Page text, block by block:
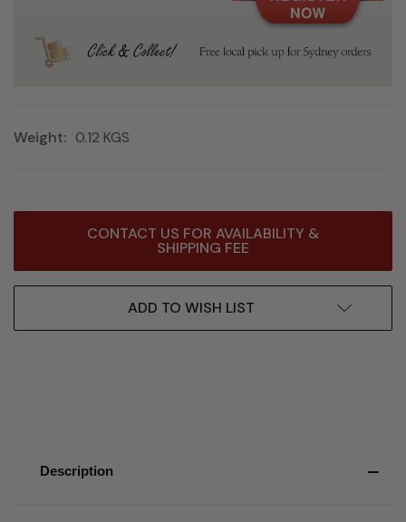
Weight: 0.12 KGS
CONTACT US FOR AVAILABILITY &
SHIPPING FEE
ADD TO WISH LIST
Description